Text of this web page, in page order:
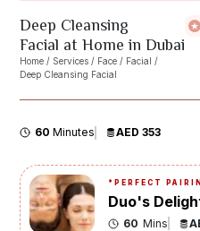
Deep Cleansing
Facial at Home in Dubai
Home / Services / Face / Facial /
Deep Cleansing Facial
60 Minutes AED 353
* PERFECT
Duo's
60 Mins